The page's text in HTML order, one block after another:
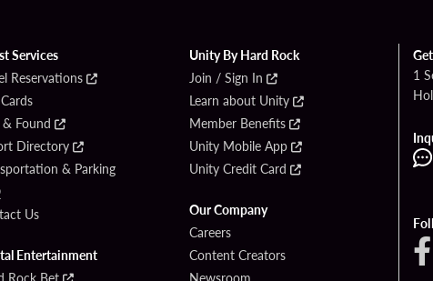
Services
Reservations
& Found
Directory
& Parking
Us
Entertainment
Unity By Hard Rock
Join / Sign In
Learn about Unity
Member Benefits
Unity Mobile App
Unity Credit Card
Our Company
Careers
Content Creators
1